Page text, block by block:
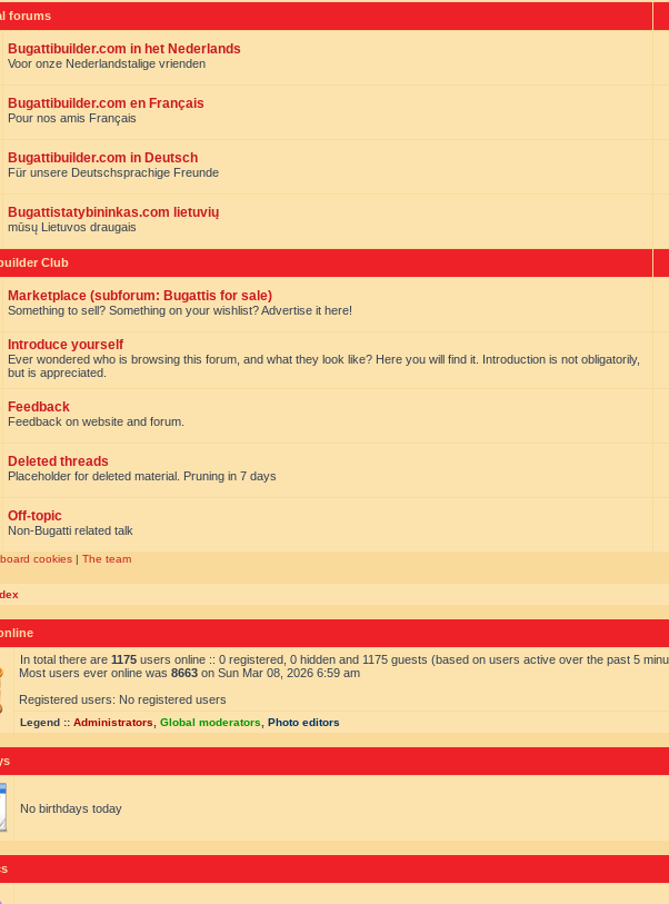
forums
Bugattibuilder.com in het Nederlands
Voor onze Nederlandstalige vrienden
Bugattibuilder.com en Français
Pour nos amis Français
Bugattibuilder.com in Deutsch
Für unsere Deutschsprachige Freunde
Bugattistatybininkas.com lietuvių
mūsų Lietuvos draugais
Club
Marketplace (subforum: Bugattis for sale)
Something to sell? Something on your wishlist? Advertise it here!
Introduce yourself
Ever wondered who is browsing this forum, and what they look like? Here you will find it. Introduction is not obligatorily,
but is appreciated.
Feedback
Feedback on website and forum.
Deleted threads
Placeholder for deleted material. Pruning in 7 days
Off-topic
Non-Bugatti related talk
cookies | The team
In total there are 1175 users online :: 0 registered, 0 hidden and 1175 guests (based on users active over the past 5
Most users ever online was 8663 on Sun Mar 08, 2026 6:59 am
Registered users: No registered users
Legend :: Administrators Global moderators Photo editors
No birthdays today